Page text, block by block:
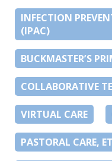
INFECTION
(IPAC)
BUCKMASTER’S
COLLABORATIVE
VIRTUAL CARE
PASTORAL CARE,